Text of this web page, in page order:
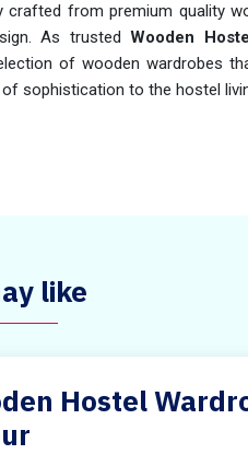
crafted from premium quality
As trusted Wooden
of wooden wardrobes
sophistication to the hostel
like
Hostel